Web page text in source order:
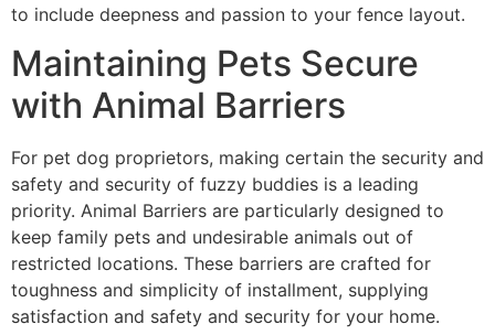
to include deepness and passion to your fence layout.
Maintaining Pets Secure
with Animal Barriers
For pet dog proprietors, making certain the security and
safety and security of fuzzy buddies is a leading
priority. Animal Barriers are particularly designed to
keep family pets and undesirable animals out of
restricted locations. These barriers are crafted for
toughness and simplicity of installment, supplying
satisfaction and safety and security for your home.